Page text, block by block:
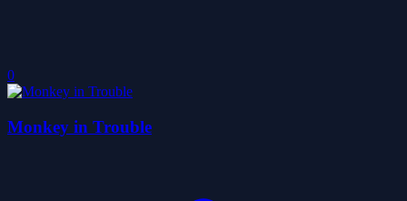
0
Monkey in Trouble